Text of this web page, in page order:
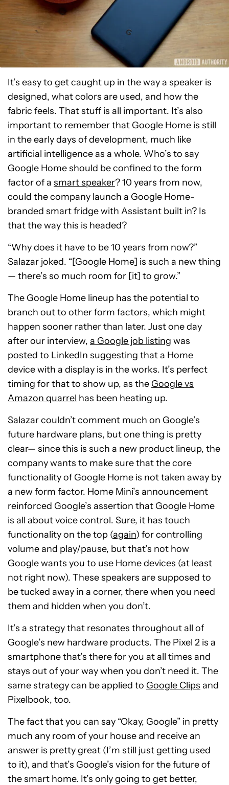
It’s easy to get caught up in the way a speaker is
designed, what colors are used, and how the
fabric feels. That stuff is all important. It’s also
important to remember that Google Home is still
in the early days of development, much like
artificial intelligence as a whole. Who’s to say
Google Home should be confined to the form
factor of a smart speaker? 10 years from now,
could the company launch a Google Home-
branded smart fridge with Assistant built in? Is
that the way this is headed?
“Why does it have to be 10 years from now?”
Salazar joked. “[Google Home] is such a new thing
— there’s so much room for [it] to grow.”
The Google Home lineup has the potential to
branch out to other form factors, which might
happen sooner rather than later. Just one day
after our interview, a Google job listing was
posted to LinkedIn suggesting that a Home
device with a display is in the works. It’s perfect
timing for that to show up, as the Google vs
Amazon quarrel has been heating up.
Salazar couldn’t comment much on Google’s
future hardware plans, but one thing is pretty
clear— since this is such a new product lineup, the
company wants to make sure that the core
functionality of Google Home is not taken away by
a new form factor. Home Mini’s announcement
reinforced Google’s assertion that Google Home
is all about voice control. Sure, it has touch
functionality on the top (again) for controlling
volume and play/pause, but that’s not how
Google wants you to use Home devices (at least
not right now). These speakers are supposed to
be tucked away in a corner, there when you need
them and hidden when you don’t.
It’s a strategy that resonates throughout all of
Google’s new hardware products. The Pixel 2 is a
smartphone that’s there for you at all times and
stays out of your way when you don’t need it. The
same strategy can be applied to Google Clips and
Pixelbook, too.
The fact that you can say “Okay, Google” in pretty
much any room of your house and receive an
answer is pretty great (I’m still just getting used
to it), and that’s Google’s vision for the future of
the smart home. It’s only going to get better,